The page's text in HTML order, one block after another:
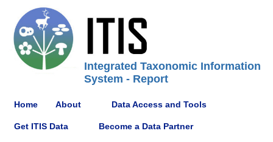
Integrated Taxonomic Information
System - Report
Home About Data Access and Tools
Get ITIS Data Become a Data Partner